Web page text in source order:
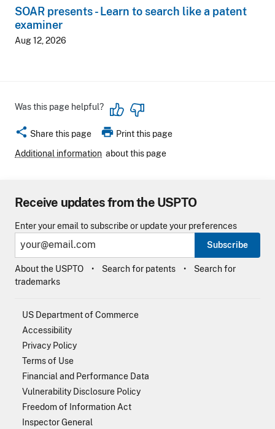
SOAR presents - Learn to search like a patent
examiner
Aug 12, 2026
Was this page helpful?
share Share this page print Print this page
Additional information about this page
Receive updates from the USPTO
Enter your email to subscribe or update your preferences
Subscribe
About the USPTO Search for patents
Search for
trademarks
US Department of Commerce
Accessibility
Privacy Policy
Terms of Use
Financial and Performance Data
Vulnerability Disclosure Policy
Freedom of Information Act
Inspector General